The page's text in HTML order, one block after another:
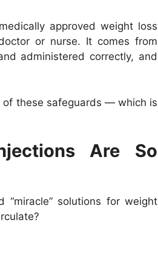
approved weight loss
or nurse. It comes from
administered correctly, and
these safeguards — which is
Are So
“miracle” solutions for weight